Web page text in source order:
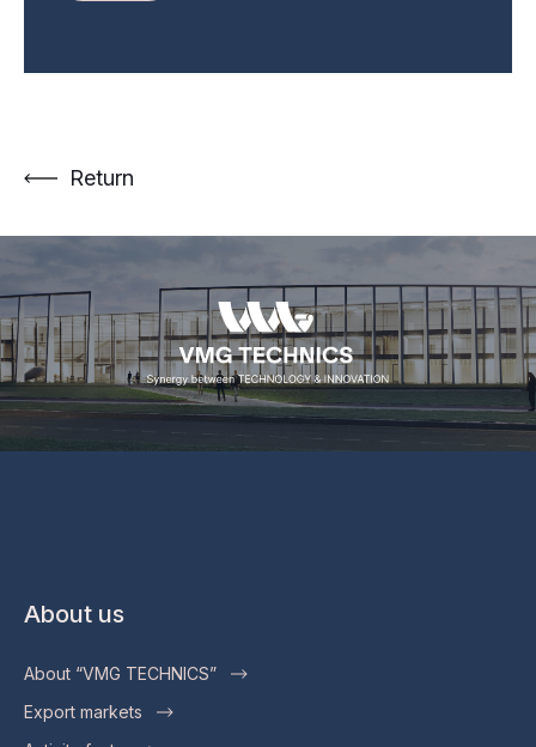
Return
About us
About “VMG TECHNICS”
Export markets